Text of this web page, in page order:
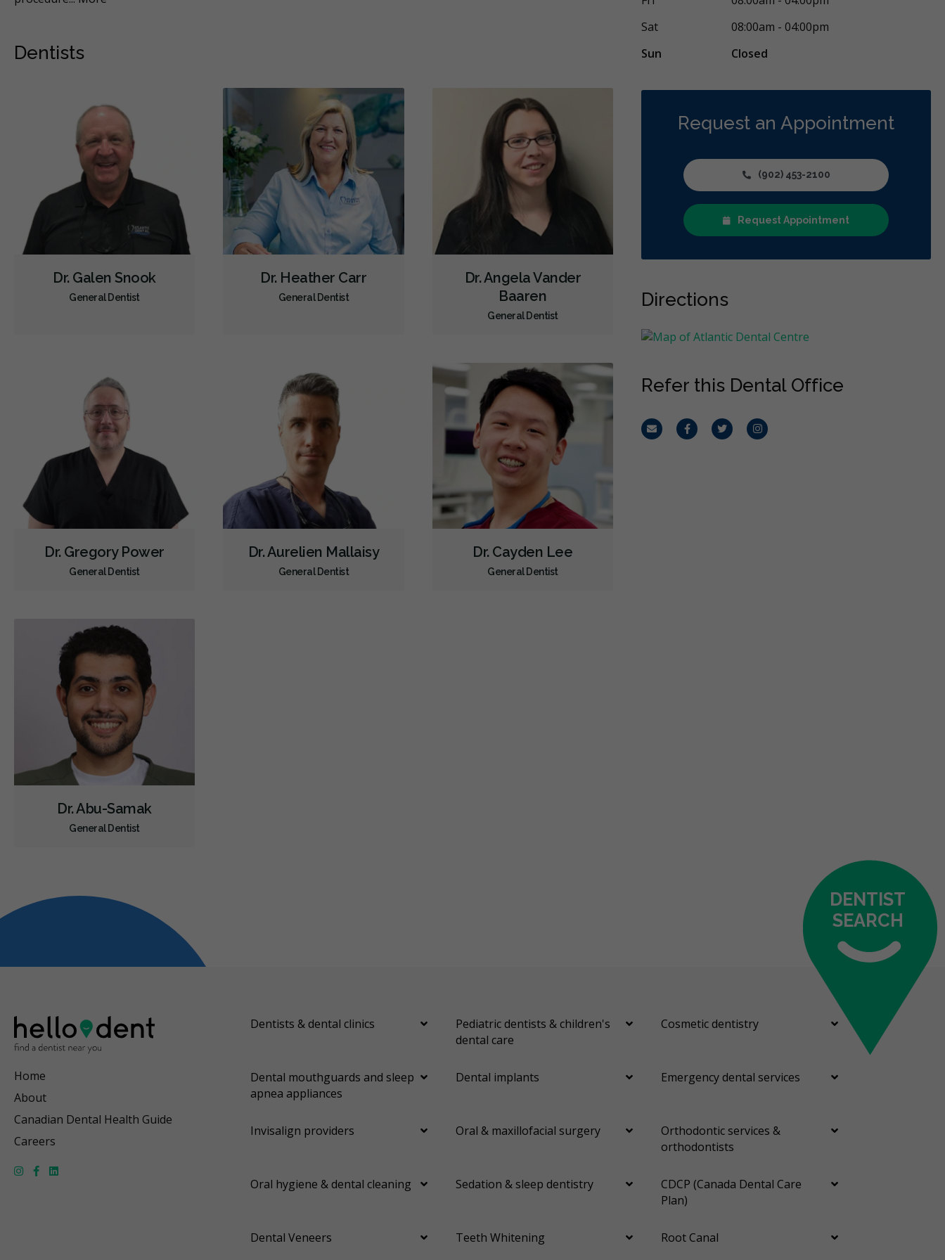
Invisalign
Braces Gum Disease Prevention
Oral Exams
Hygiene Cleanings
Bridges Crowns
Inlays/Onlays
Children's Dental Services
Cosmetic Services
Diagnostics
Emergency Services
Endodontics
Oral Surgery
Orthodontics
Periodontics
Preventative Hygiene & Cleaning
CDCP (Canada Dental Care Plan)
Less
Dentists
Dr. Galen Snook
General Dentist
Dr. Heather Carr
General Dentist
Dr. Angela Vander
Baaren
General Dentist
Dr. Gregory Power
General Dentist
Dr. Aurelien Mallaisy
General Dentist
Dr. Cayden Lee
General Dentist
Dr. Abu-Samak
General Dentist
Sat
08:00am - 04:00pm
Sun
Closed
Request an Appointment
(902) 453-2100
Request Appointment
Directions
Refer this Dental Office
Email FacebookTwitterInstagram
DENTIST
SEARCH
Home
About
Canadian Dental Health Guide
Careers
Dentists & dental clinics
Pediatric dentists & children's
dental care
Cosmetic dentistry
Dental mouthguards and sleep
apnea appliances
Dental implants Emergency dental services
Invisalign providers Oral & maxillofacial surgery
Orthodontic services &
orthodontists
Oral hygiene & dental cleaning Sedation & sleep dentistry
CDCP (Canada Dental Care
Plan)
Dental Veneers Teeth Whitening Root Canal